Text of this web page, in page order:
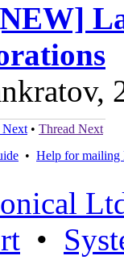
Next • Thread Next
• Help for mailing
•